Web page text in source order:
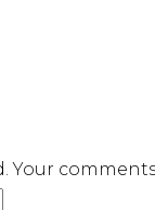
Your